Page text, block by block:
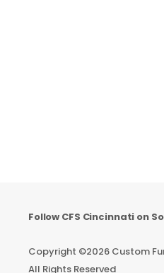
Copyright ©2026 Custom
All Rights Reserved
Follow CFS Cincinnati on